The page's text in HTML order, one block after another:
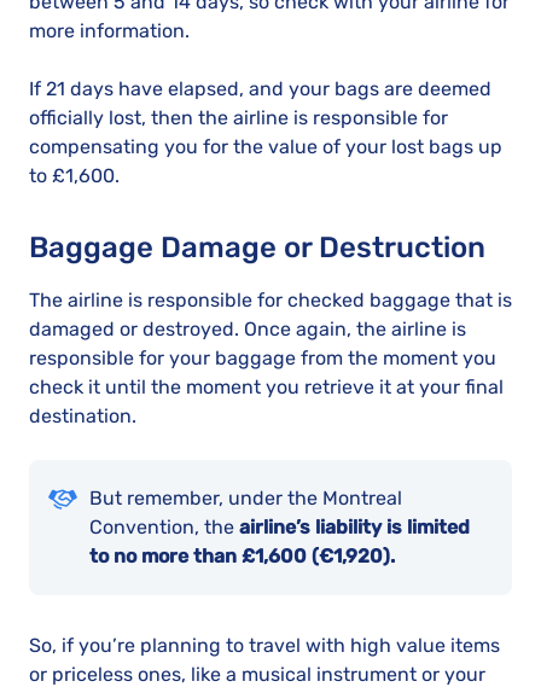
more information.
If 21 days have elapsed, and your bags are deemed
officially lost, then the airline is responsible for
compensating you for the value of your lost bags up
to £1,600.
Baggage Damage or Destruction
The airline is responsible for checked baggage that is
damaged or destroyed. Once again, the airline is
responsible for your baggage from the moment you
check it until the moment you retrieve it at your final
destination.
But remember, under the Montreal
Convention, the airline’s liability is limited
to no more than £1,600 (€1,920).
So, if you’re planning to travel with high value items
or priceless ones, like a musical instrument or your